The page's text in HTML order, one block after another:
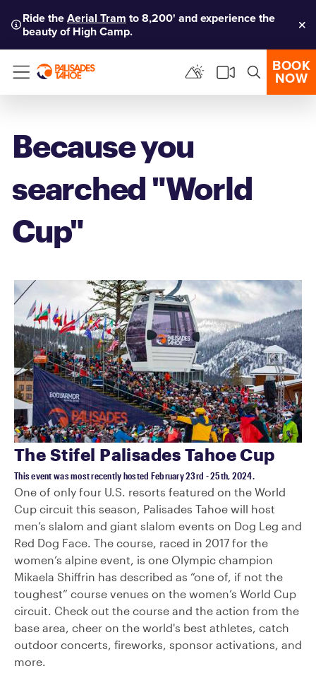
Ride theAerial Tram to 8,200' and experience the
beauty of High Camp.
Menu
BOOK
NOW
Because you
searched "World
Cup"
The Stifel Palisades Tahoe Cup
This event was most recently hosted February 23rd - 25th, 2024.
One of only four U.S. resorts featured on the World
Cup circuit this season, Palisades Tahoe will host
men’s slalom and giant slalom events on Dog Leg and
Red Dog Face. The course, raced in 2017 for the
women’s alpine event, is one Olympic champion
Mikaela Shiffrin has described as “one of, if not the
toughest” course venues on the women’s World Cup
circuit. Check out the course and the action from the
base area, cheer on the world's best athletes, catch
outdoor concerts, fireworks, sponsor activations, and
more.